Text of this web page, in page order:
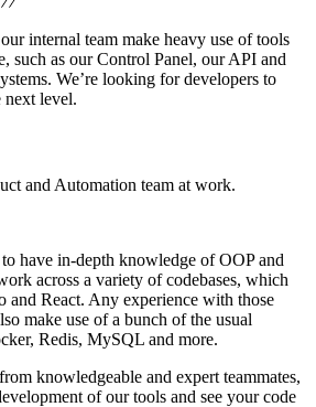
internal team make heavy use of tools
such as our Control Panel, our API and
We’re looking for developers to
next level.
have in-depth knowledge of OOP and
across a variety of codebases, which
and React. Any experience with those
make use of a bunch of the usual
Redis, MySQL and more.
knowledgeable and expert teammates,
of our tools and see your code